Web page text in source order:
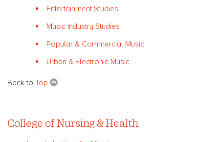
Entertainment Studies
Music Industry Studies
Popular & Commercial Music
Urban & Electronic Music
Back to Top
College of Nursing & Health